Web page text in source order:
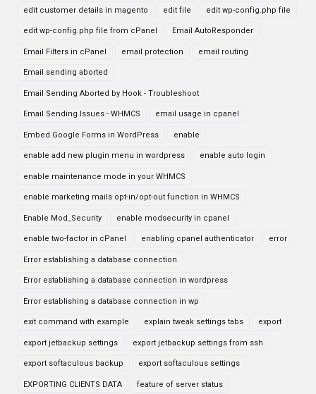
edit customer details in magento edit file edit wp-config.php file
edit wp-config.php file from cPanel Email AutoResponder
Email Filters in cPanel email protection email routing
Email sending aborted
Email Sending Aborted by Hook - Troubleshoot
Email Sending Issues - WHMCS email usage in cpanel
Embed Google Forms in WordPress enable
enable add new plugin menu in wordpress enable auto login
enable maintenance mode in your WHMCS
enable marketing mails opt-in/opt-out function in WHMCS
Enable Mod_Security enable modsecurity in cpanel
enable two-factor in cPanel enabling cpanel authenticator error
Error establishing a database connection
Error establishing a database connection in wordpress
Error establishing a database connection in wp
exit command with example explain tweak settings tabs export
export jetbackup settings export jetbackup settings from ssh
export softaculous backup export softaculous settings
EXPORTING CLIENTS DATA feature of server status